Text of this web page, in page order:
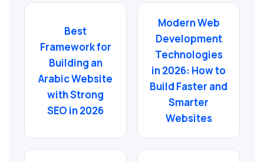
Best
Framework for
Building an
Arabic Website
with Strong
SEO in 2026
Modern Web
Development
Technologies
in 2026: How to
Build Faster and
Smarter
Websites